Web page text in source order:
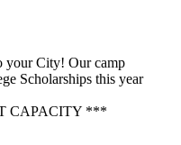
your City! Our camp
Scholarships this year
CAPACITY ***